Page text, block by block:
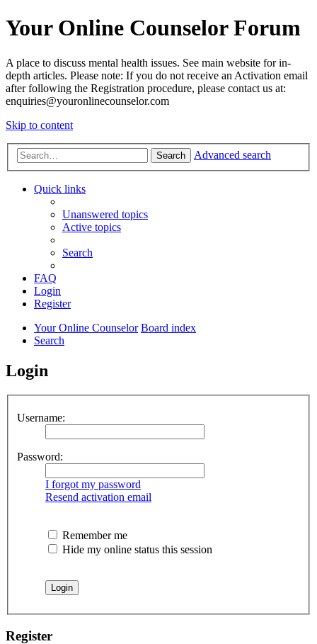
Your Online Counselor Forum
A place to discuss mental health issues. See main website for in-
depth articles. Please note: If you do not receive an Activation email
after following the Registration procedure, please contact us at:
enquiries@youronlinecounselor.com
Skip to content
Search Advanced search
Quick links
Unanswered topics
Active topics
Search
FAQ
Login
Register
Your Online Counselor Board index
Search
Login
Username:
Password:
I forgot my password
Resend activation email
Remember me
Hide my online status this session
Register